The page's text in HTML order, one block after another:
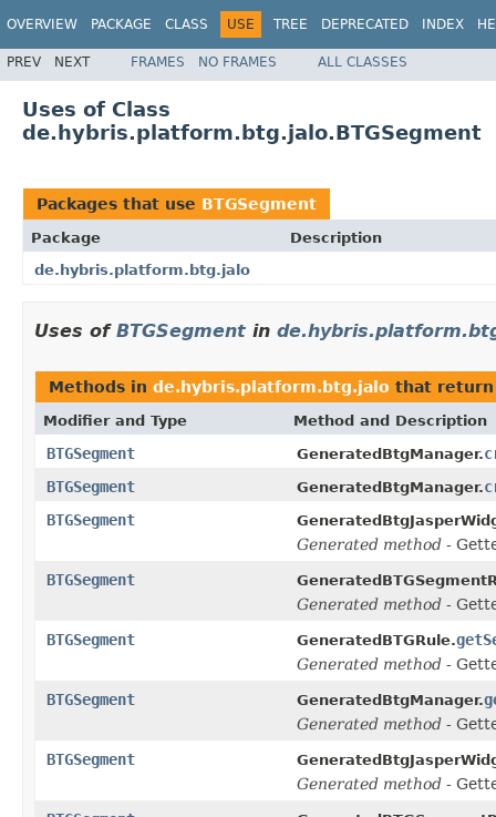
OVERVIEW PACKAGE CLASS USE TREE DEPRECATED INDEX
PREV NEXT FRAMES NO FRAMES ALL CLASSES
Uses of Class
de.hybris.platform.btg.jalo.BTGSegment
Packages that use BTGSegment
Package
Description
de.hybris.platform.btg.jalo
Uses of BTGSegment in
Methods in de.hybris.platform.btg.jalo that
Modifier and Type Method and Description
BTGSegment GeneratedBtgManager.
BTGSegment
GeneratedBtgManager.
BTGSegment
Generated method -
BTGSegment
Generated method -
BTGSegment
GeneratedBTGRule.
Generated method -
BTGSegment
GeneratedBtgManager.
Generated method -
BTGSegment
Generated method -